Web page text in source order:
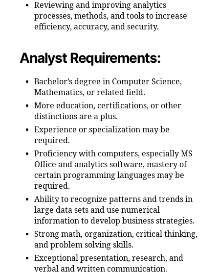
Reviewing and improving analytics
processes, methods, and tools to increase
efficiency, accuracy, and security.
Analyst Requirements:
Bachelor’s degree in Computer Science,
Mathematics, or related field.
More education, certifications, or other
distinctions are a plus.
Experience or specialization may be
required.
Proficiency with computers, especially MS
Office and analytics software, mastery of
certain programming languages may be
required.
Ability to recognize patterns and trends in
large data sets and use numerical
information to develop business strategies.
Strong math, organization, critical thinking,
and problem solving skills.
Exceptional presentation, research, and
verbal and written communication.